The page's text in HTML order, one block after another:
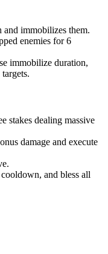
and immobilizes them.
enemies for 6
immobilize duration,
stakes dealing massive
damage and execute
and bless all